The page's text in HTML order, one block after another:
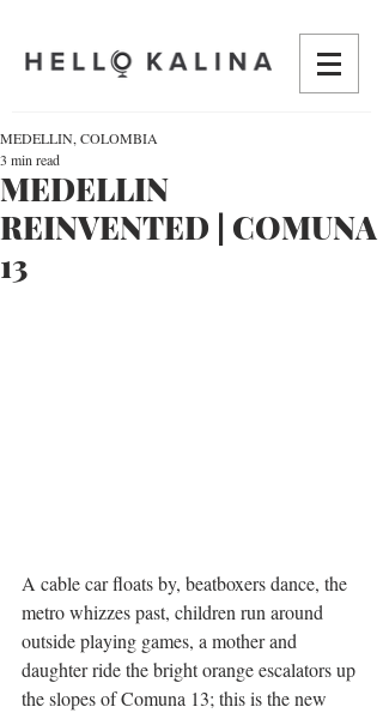
MEDELLIN
REINVENTED | COMUNA
13
MEDELLIN, COLOMBIA
3 min read
A cable car floats by, beatboxers dance, the
metro whizzes past, children run around
outside playing games, a mother and
daughter ride the bright orange escalators up
the slopes of Comuna 13; this is the new